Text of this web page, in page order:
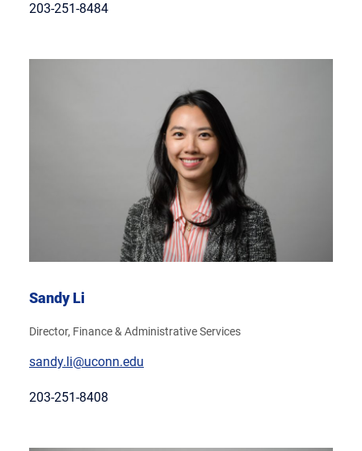
203-251-8484
Sandy Li
Director, Finance & Administrative Services
sandy.li@uconn.edu
203-251-8408